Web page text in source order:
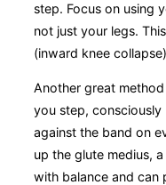
step. Focus on using
not just your legs.
(inward knee
Another great
you step,
against the band on
up the glute medius,
with balance and can